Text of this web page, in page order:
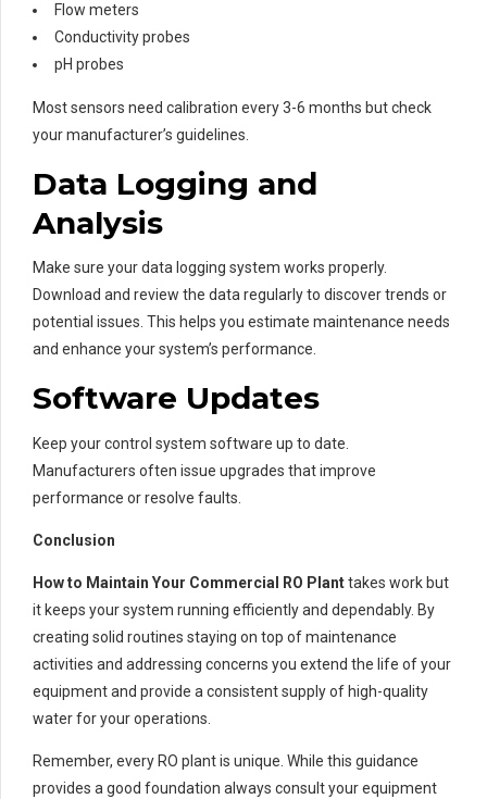
Flow meters
Conductivity probes
pH probes
Most sensors need calibration every 3-6 months but check
your manufacturer’s guidelines.
Data Logging and
Analysis
Make sure your data logging system works properly.
Download and review the data regularly to discover trends or
potential issues. This helps you estimate maintenance needs
and enhance your system’s performance.
Software Updates
Keep your control system software up to date.
Manufacturers often issue upgrades that improve
performance or resolve faults.
Conclusion
How to Maintain Your Commercial RO Planttakes work but
it keeps your system running efficiently and dependably. By
creating solid routines staying on top of maintenance
activities and addressing concerns you extend the life of your
equipment and provide a consistent supply of high-quality
water for your operations.
Remember, every RO plant is unique. While this guidance
provides a good foundation always consult your equipment